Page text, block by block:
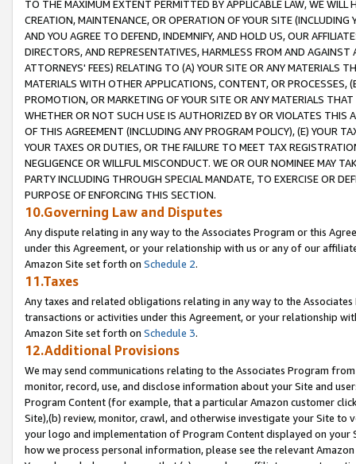
TO THE MAXIMUM EXTENT PERMITTED BY APPLICABLE LAW, WE WILL
CREATION, MAINTENANCE, OR OPERATION OF YOUR SITE (INCLUDING
AND YOU AGREE TO DEFEND, INDEMNIFY, AND HOLD US, OUR
DIRECTORS, AND REPRESENTATIVES, HARMLESS FROM AND
ATTORNEYS' FEES) RELATING TO (A) YOUR SITE OR ANY MATERIALS
MATERIALS WITH OTHER APPLICATIONS, CONTENT, OR PROCESSES,
PROMOTION, OR MARKETING OF YOUR SITE OR ANY MATERIALS
WHETHER OR NOT SUCH USE IS AUTHORIZED BY OR VIOLATES THIS
OF THIS AGREEMENT (INCLUDING ANY PROGRAM POLICY), (E) YOUR
YOUR TAXES OR DUTIES, OR THE FAILURE TO MEET TAX
NEGLIGENCE OR WILLFUL MISCONDUCT. WE OR OUR NOMINEE MAY
PARTY INCLUDING THROUGH SPECIAL MANDATE, TO EXERCISE OR
PURPOSE OF ENFORCING THIS SECTION.
10.Governing Law and Disputes
Any dispute relating in any way to the Associates Program or this
under this Agreement, or your relationship with us or any of our
Amazon Site set forth on Schedule 2.
11.Taxes
Any taxes and related obligations relating in any way to the
transactions or activities under this Agreement, or your relationship
Amazon Site set forth on Schedule 3.
12.Additional Provisions
We may send communications relating to the Associates Program
monitor, record, use, and disclose information about your Site and
Program Content (for example, that a particular Amazon customer
Site),(b) review, monitor, crawl, and otherwise investigate your Site
your logo and implementation of Program Content displayed on
how we process personal information, please see the relevant